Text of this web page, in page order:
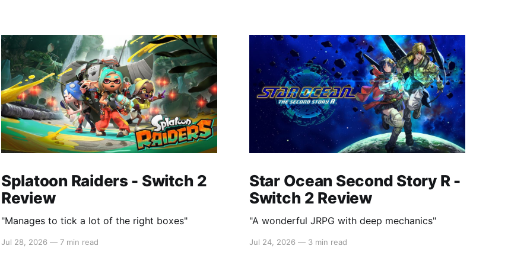
Splatoon Raiders - Switch 2
Review
"Manages to tick a lot of the right boxes"
Jul 28, 2026 — 7 min read
Star Ocean Second Story R -
Switch 2 Review
"A wonderful JRPG with deep mechanics"
Jul 24, 2026 — 3 min read